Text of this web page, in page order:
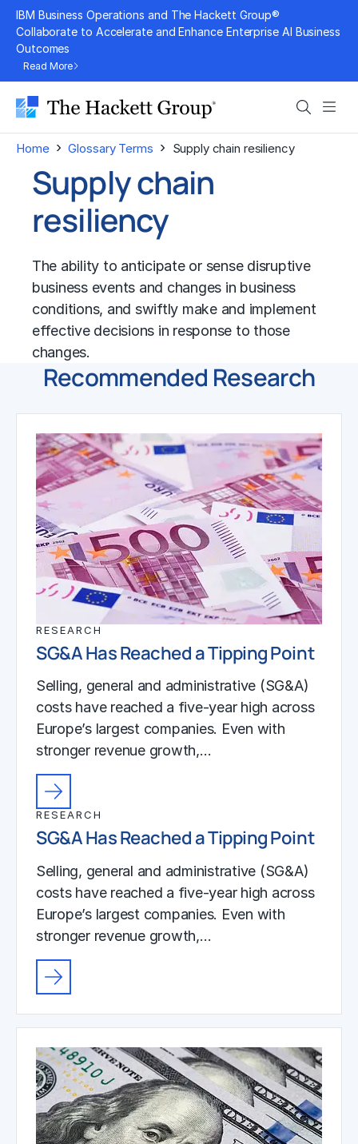
Skip
content
IBM Business Operations and The Hackett Group®
Collaborate to Accelerate and Enhance Enterprise AI Business
Outcomes
Read More
Search
Home › Glossary Terms › Supply chain resiliency
Supply chain
resiliency
The ability to anticipate or sense disruptive
business events and changes in business
conditions, and swiftly make and implement
effective decisions in response to those
changes.
Recommended Research
RESEARCH
SG&A Has Reached a Tipping Point
Selling, general and administrative (SG&A)
costs have reached a five-year high across
Europe’s largest companies. Even with
stronger revenue growth,…
RESEARCH
SG&A Has Reached a Tipping Point
Selling, general and administrative (SG&A)
costs have reached a five-year high across
Europe’s largest companies. Even with
stronger revenue growth,…